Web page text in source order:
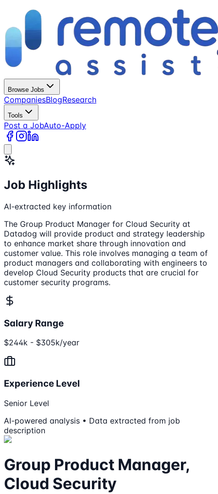
Browse Jobs
CompaniesBlogResearch
Tools
Post a JobAuto-Apply
Job Highlights
AI-extracted key information
The Group Product Manager for Cloud Security at
Datadog will provide product and strategy leadership
to enhance market share through innovation and
customer value. This role involves managing a team of
product managers and collaborating with engineers to
develop Cloud Security products that are crucial for
customer security programs.
Salary Range
$244k - $305k/year
Experience Level
Senior Level
AI-powered analysis • Data extracted from job
description
Group Product Manager,
Cloud Security